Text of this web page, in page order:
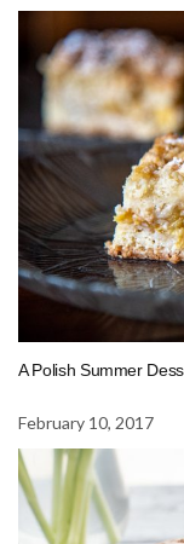
A Polish Summer
February 10, 2017